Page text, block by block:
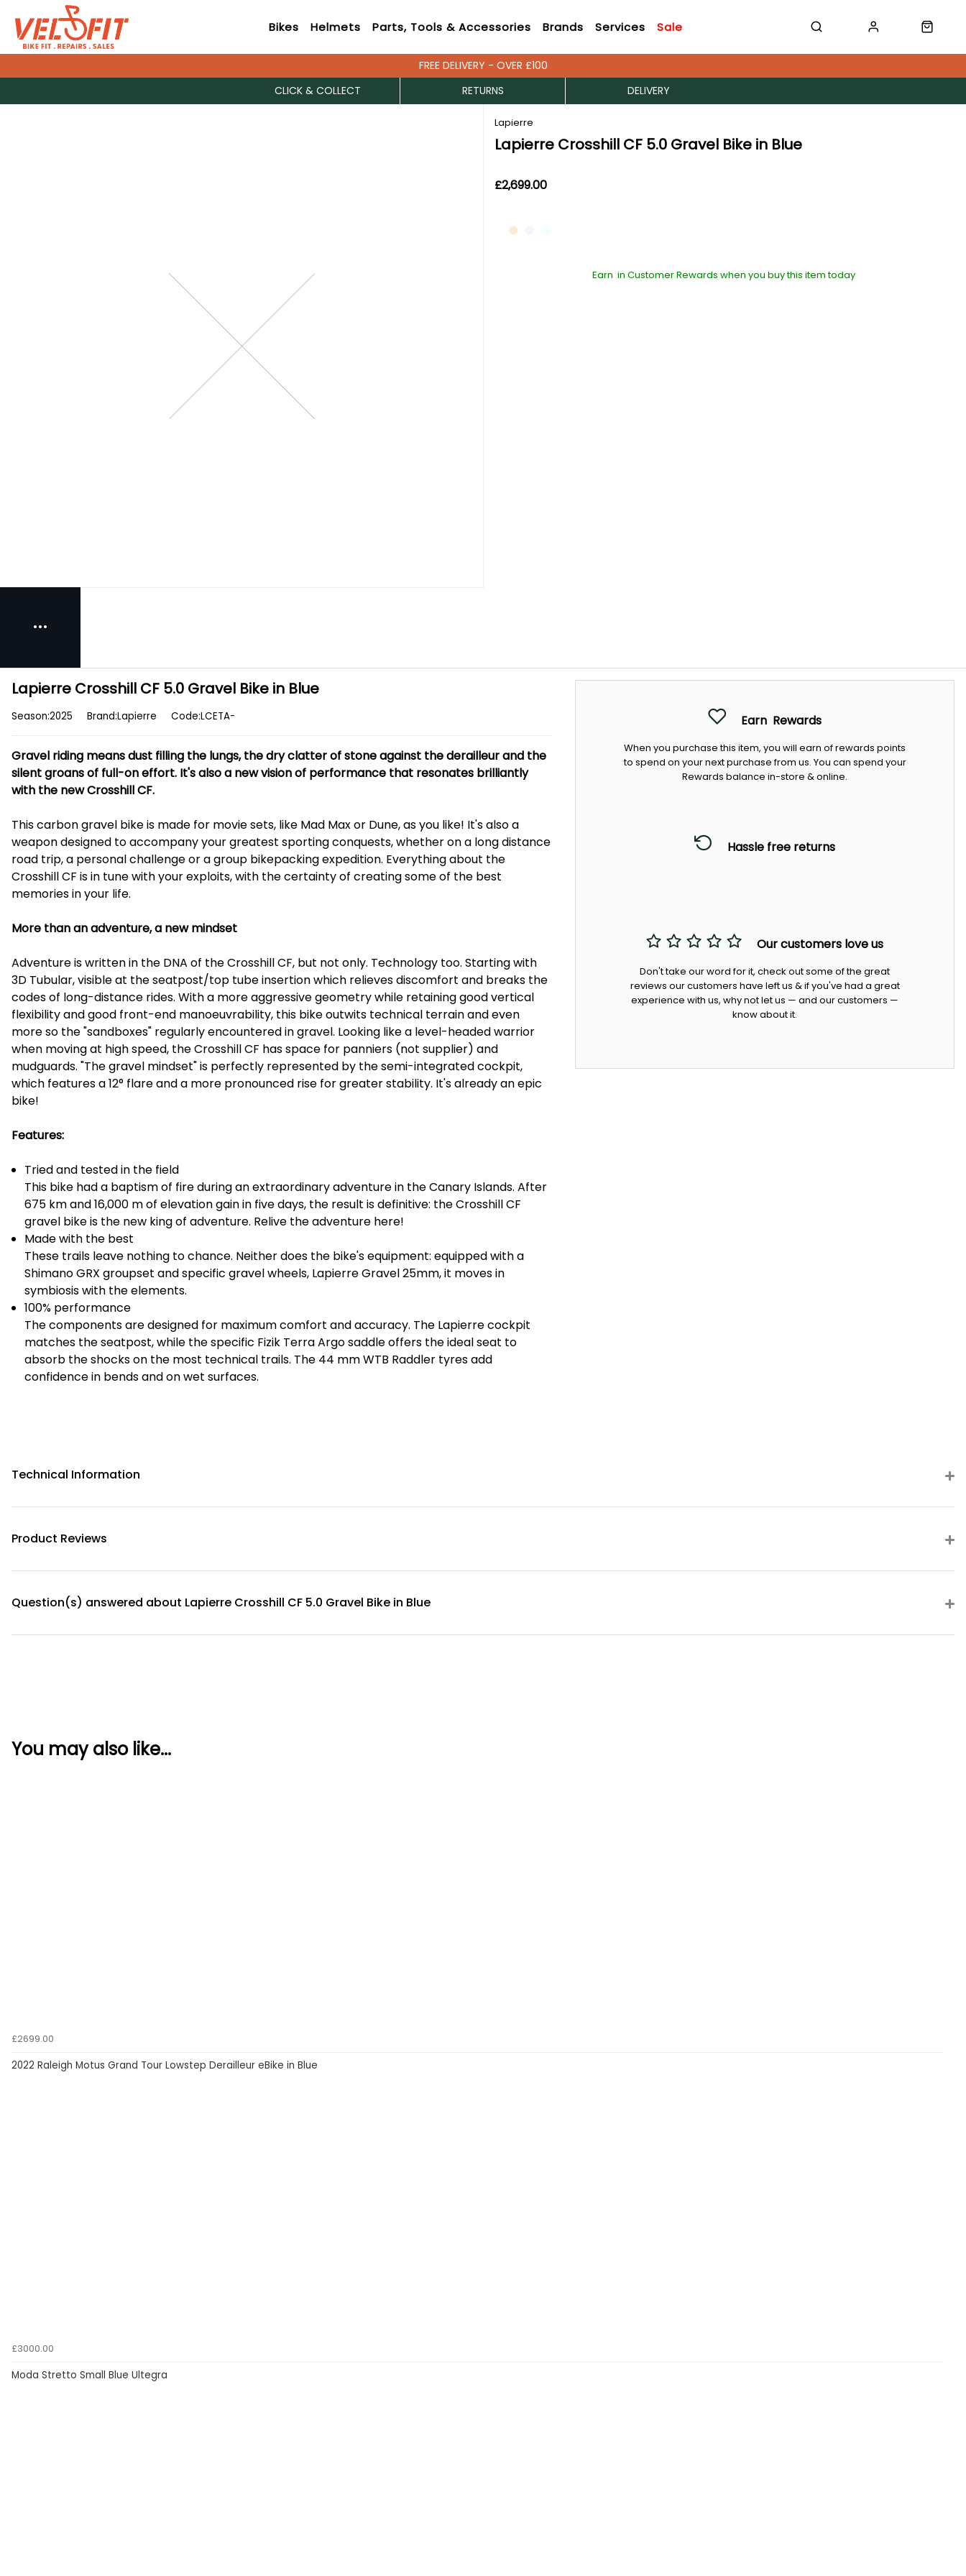
Bikes Helmets Parts, Tools & Accessories Brands Services Sale
FREE DELIVERY - OVER £100
CLICK & COLLECT
RETURNS DELIVERY
Lapierre
Lapierre Crosshill CF 5.0 Gravel Bike in Blue
£2,699.00
Earn in Customer Rewards when you buy this item today
Earn Rewards
When you purchase this item, you will earn of rewards points
to spend on your next purchase from us. You can spend your
Rewards balance in-store & online.
Hassle free returns
Our customers love us
Don't take our word for it, check out some of the great
reviews our customers have left us & if you've had a great
experience with us, why not let us — and our customers —
know about it.
Lapierre Crosshill CF 5.0 Gravel Bike in Blue
Season:2025 Brand:Lapierre Code:LCETA-
Gravel riding means dust filling the lungs, the dry clatter of stone against the derailleur and the
silent groans of full-on effort. It's also a new vision of performance that resonates brilliantly
with the new Crosshill CF.
This carbon gravel bike is made for movie sets, like Mad Max or Dune, as you like! It's also a
weapon designed to accompany your greatest sporting conquests, whether on a long distance
road trip, a personal challenge or a group bikepacking expedition. Everything about the
Crosshill CF is in tune with your exploits, with the certainty of creating some of the best
memories in your life.
More than an adventure, a new mindset
Adventure is written in the DNA of the Crosshill CF, but not only. Technology too. Starting with
3D Tubular, visible at the seatpost/top tube insertion which relieves discomfort and breaks the
codes of long-distance rides. With a more aggressive geometry while retaining good vertical
flexibility and good front-end manoeuvrability, this bike outwits technical terrain and even
more so the "sandboxes" regularly encountered in gravel. Looking like a level-headed warrior
when moving at high speed, the Crosshill CF has space for panniers (not supplier) and
mudguards. "The gravel mindset" is perfectly represented by the semi-integrated cockpit,
which features a 12° flare and a more pronounced rise for greater stability. It's already an epic
bike!
Features:
Tried and tested in the field
This bike had a baptism of fire during an extraordinary adventure in the Canary Islands. After
675 km and 16,000 m of elevation gain in five days, the result is definitive: the Crosshill CF
gravel bike is the new king of adventure. Relive the adventure here!
Made with the best
These trails leave nothing to chance. Neither does the bike's equipment: equipped with a
Shimano GRX groupset and specific gravel wheels, Lapierre Gravel 25mm, it moves in
symbiosis with the elements.
100% performance
The components are designed for maximum comfort and accuracy. The Lapierre cockpit
matches the seatpost, while the specific Fizik Terra Argo saddle offers the ideal seat to
absorb the shocks on the most technical trails. The 44 mm WTB Raddler tyres add
confidence in bends and on wet surfaces.
Technical Information
Product Reviews
Question(s) answered about Lapierre Crosshill CF 5.0 Gravel Bike in Blue
You may also like...
£2699.00
2022 Raleigh Motus Grand Tour Lowstep Derailleur eBike in Blue
£3000.00
Moda Stretto Small Blue Ultegra